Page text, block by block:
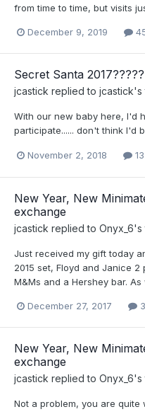
from time to time, but visits
December 9, 2019
Secret Santa 2017?????
jcastick replied to jcastick's
With our new baby here, I'd
participate...... don't think I'd
November 2, 2018
New Year, New
exchange
jcastick replied to Onyx_6's
Just received my gift today
2015 set, Floyd and Janice
M&Ms and a Hershey bar.
December 27, 2017
New Year, New
exchange
jcastick replied to Onyx_6's
Not a problem, you are quite